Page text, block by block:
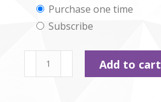
Choose
purchase
type
Purchase one time
Subscribe
Nutriment
-
Add to cart